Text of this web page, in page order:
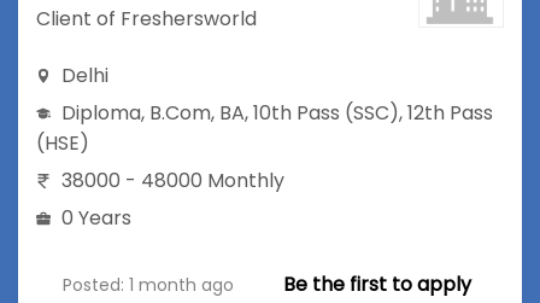
Client of Freshersworld
Delhi
Diploma, B.Com, BA,10th Pass (SSC),12th Pass
(HSE)
38000 - 48000 Monthly
0 Years
Posted: 1 month ago Be the first to apply